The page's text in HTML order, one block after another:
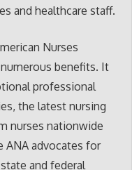
and healthcare staff.
Nurses
benefits. It
professional
the latest nursing
nurses nationwide
ANA advocates for
and federal